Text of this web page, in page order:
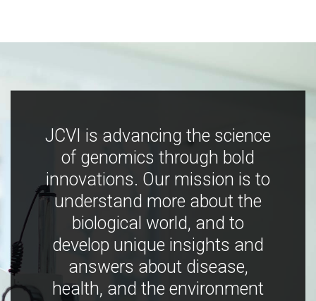
JCVI is advancing the science
of genomics through bold
innovations. Our mission is to
understand more about the
biological world, and to
develop unique insights and
answers about disease,
health, and the environment